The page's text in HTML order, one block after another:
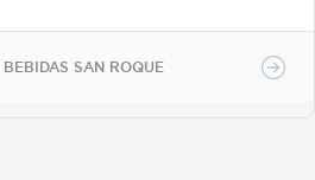
SAN ROQUE